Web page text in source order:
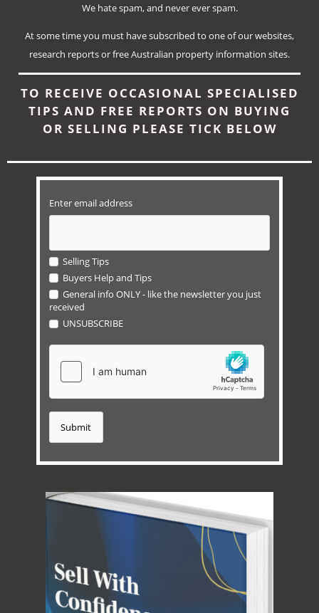
We hate spam, and never ever spam.
At some time you must have subscribed to one of ourwebsites,
research reports orfree Australian property information sites.
TO RECEIVE OCCASIONAL SPECIALISED
TIPS AND FREE REPORTS ON BUYING
OR SELLING PLEASE TICK BELOW
Enter email address
Selling Tips
Buyers Help and Tips
General info ONLY - like the newsletter you just
received
UNSUBSCRIBE